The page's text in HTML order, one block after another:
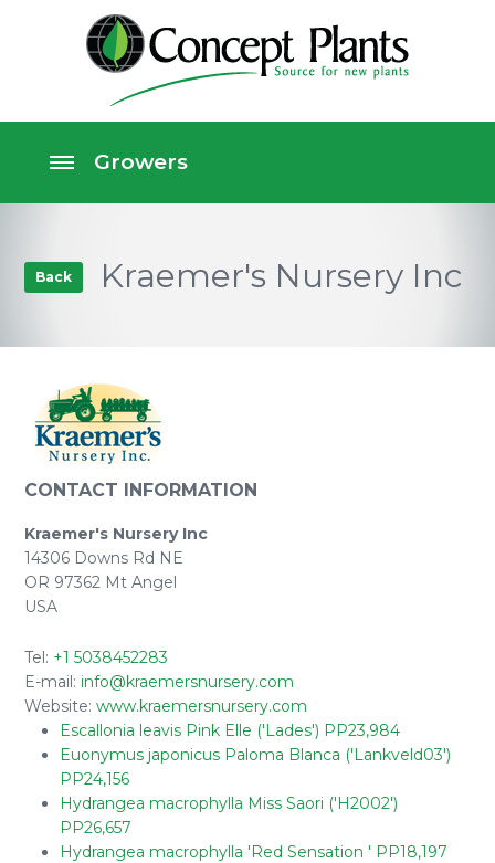
Back Kraemer's Nursery Inc
CONTACT INFORMATION
Kraemer's Nursery Inc
14306 Downs Rd NE
OR 97362 Mt Angel
USA
Tel: +1 5038452283
E-mail: info@kraemersnursery.com
Website: www.kraemersnursery.com
Escallonia leavis Pink Elle ('Lades') PP23,984
Euonymus japonicus Paloma Blanca ('Lankveld03')
PP24,156
Hydrangea macrophylla Miss Saori ('H2002')
PP26,657
Hydrangea macrophylla 'Red Sensation ' PP18,197